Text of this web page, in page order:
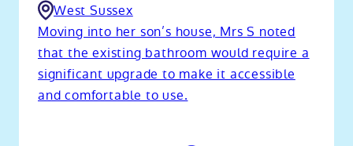
West Sussex
Moving into her son’s house, Mrs S noted
that the existing bathroom would require a
significant upgrade to make it accessible
and comfortable to use.